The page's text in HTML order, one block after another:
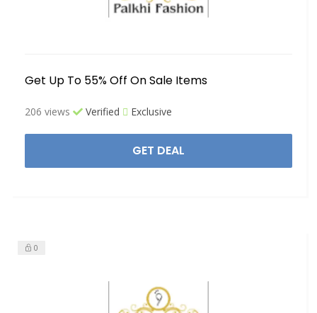
Get Up To 55% Off On Sale Items
206 views Verified Exclusive
GET DEAL
0